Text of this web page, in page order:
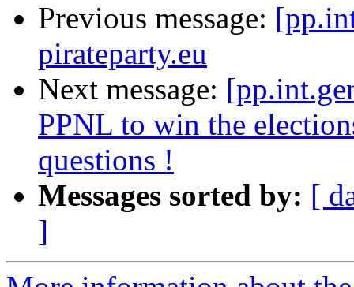
Previous message:
pirateparty.eu
Next message:
PPNL to win the
questions !
Messages sorted by: [
]